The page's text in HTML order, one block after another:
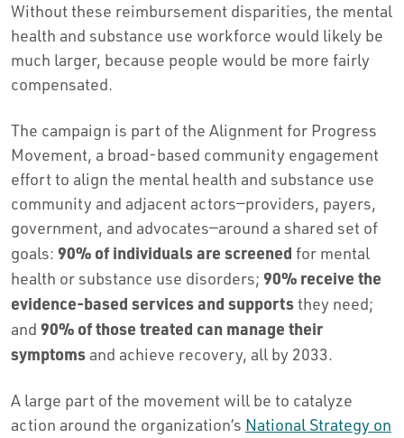
Without these reimbursement disparities, the mental
health and substance use workforce would likely be
much larger, because people would be more fairly
compensated.
The campaign is part of the Alignment for Progress
Movement, a broad-based community engagement
effort to align the mental health and substance use
community and adjacent actors—providers, payers,
government, and advocates—around a shared set of
goals: 90% of individuals are screened for mental
health or substance use disorders; 90% receive the
evidence-based services and supportsthey need;
and 90% of those treated can manage their
symptoms and achieve recovery, all by 2033.
A large part of the movement will be to catalyze
action around the organization’s National Strategy on